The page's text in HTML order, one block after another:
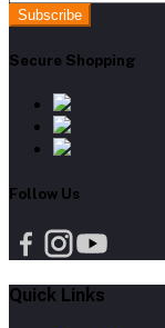
Subscribe
Secure Shopping
Follow Us
Quick Links